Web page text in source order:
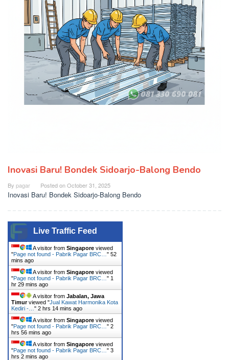
Inovasi Baru! Bondek Sidoarjo-Balong Bendo
By pagar Posted onOctober 31, 2025
Inovasi Baru! Bondek Sidoarjo-Balong Bendo
Live Traffic Feed
A visitor from Singapore viewed
"Page not found - Pabrik Pagar BRC… " 52
mins ago
A visitor from Singapore viewed
"Page not found - Pabrik Pagar BRC… " 1
hr 29 mins ago
A visitor from Jabalan, Jawa
Timurviewed "Jual Kawat Harmonika Kota
Kediri -… " 2 hrs 14 mins ago
A visitor from Singapore viewed
"Page not found - Pabrik Pagar BRC… " 2
hrs 56 mins ago
A visitor from Singapore viewed
"Page not found - Pabrik Pagar BRC… " 3
hrs 2 mins ago